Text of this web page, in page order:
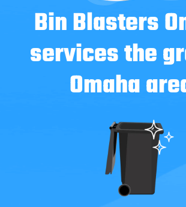
Bin Blasters
services the
Omaha